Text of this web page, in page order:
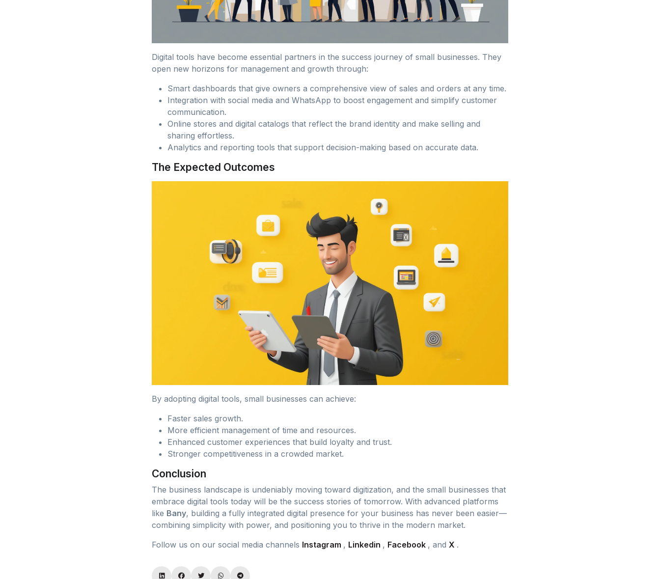
Digital tools have become essential partners in the success journey of small businesses. They
open new horizons for management and growth through:
Smart dashboards that give owners a comprehensive view of sales and orders at any time.
Integration with social media and WhatsApp to boost engagement and simplify customer
communication.
Online stores and digital catalogs that reflect the brand identity and make selling and
sharing effortless.
Analytics and reporting tools that support decision-making based on accurate data.
The Expected Outcomes
By adopting digital tools, small businesses can achieve:
Faster sales growth.
More efficient management of time and resources.
Enhanced customer experiences that build loyalty and trust.
Stronger competitiveness in a crowded market.
Conclusion
The business landscape is undeniably moving toward digitization, and the small businesses that
embrace digital tools today will be the success stories of tomorrow. With advanced platforms
like Bany, building a fully integrated digital presence for your business has never been easier—
combining simplicity with power, and positioning you to thrive in the modern market.
Follow us on our social media channels Instagram , Linkedin , Facebook , andX .